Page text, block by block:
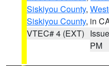
Siskiyou County,
Siskiyou County, in
VTEC# 4 (EXT)
PM